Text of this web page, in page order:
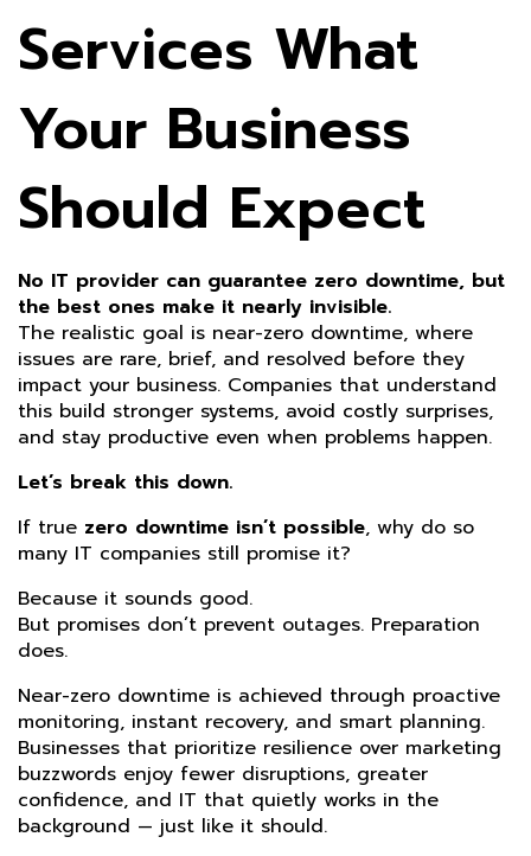
Services What
Your Business
Should Expect
No IT provider can guarantee zero downtime, but
the best ones make it nearly invisible.
The realistic goal is near-zero downtime, where
issues are rare, brief, and resolved before they
impact your business. Companies that understand
this build stronger systems, avoid costly surprises,
and stay productive even when problems happen.
Let’s break this down.
If true zero downtime isn’t possible, why do so
many IT companies still promise it?
Because it sounds good.
But promises don’t prevent outages. Preparation
does.
Near-zero downtime is achieved through proactive
monitoring, instant recovery, and smart planning.
Businesses that prioritize resilience over marketing
buzzwords enjoy fewer disruptions, greater
confidence, and IT that quietly works in the
background — just like it should.